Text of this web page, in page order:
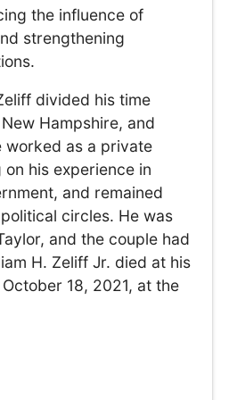
the influence of
strengthening
divided his time
Hampshire, and
worked as a private
his experience in
and remained
circles. He was
and the couple had
H. Zeliff Jr. died at his
18, 2021, at the